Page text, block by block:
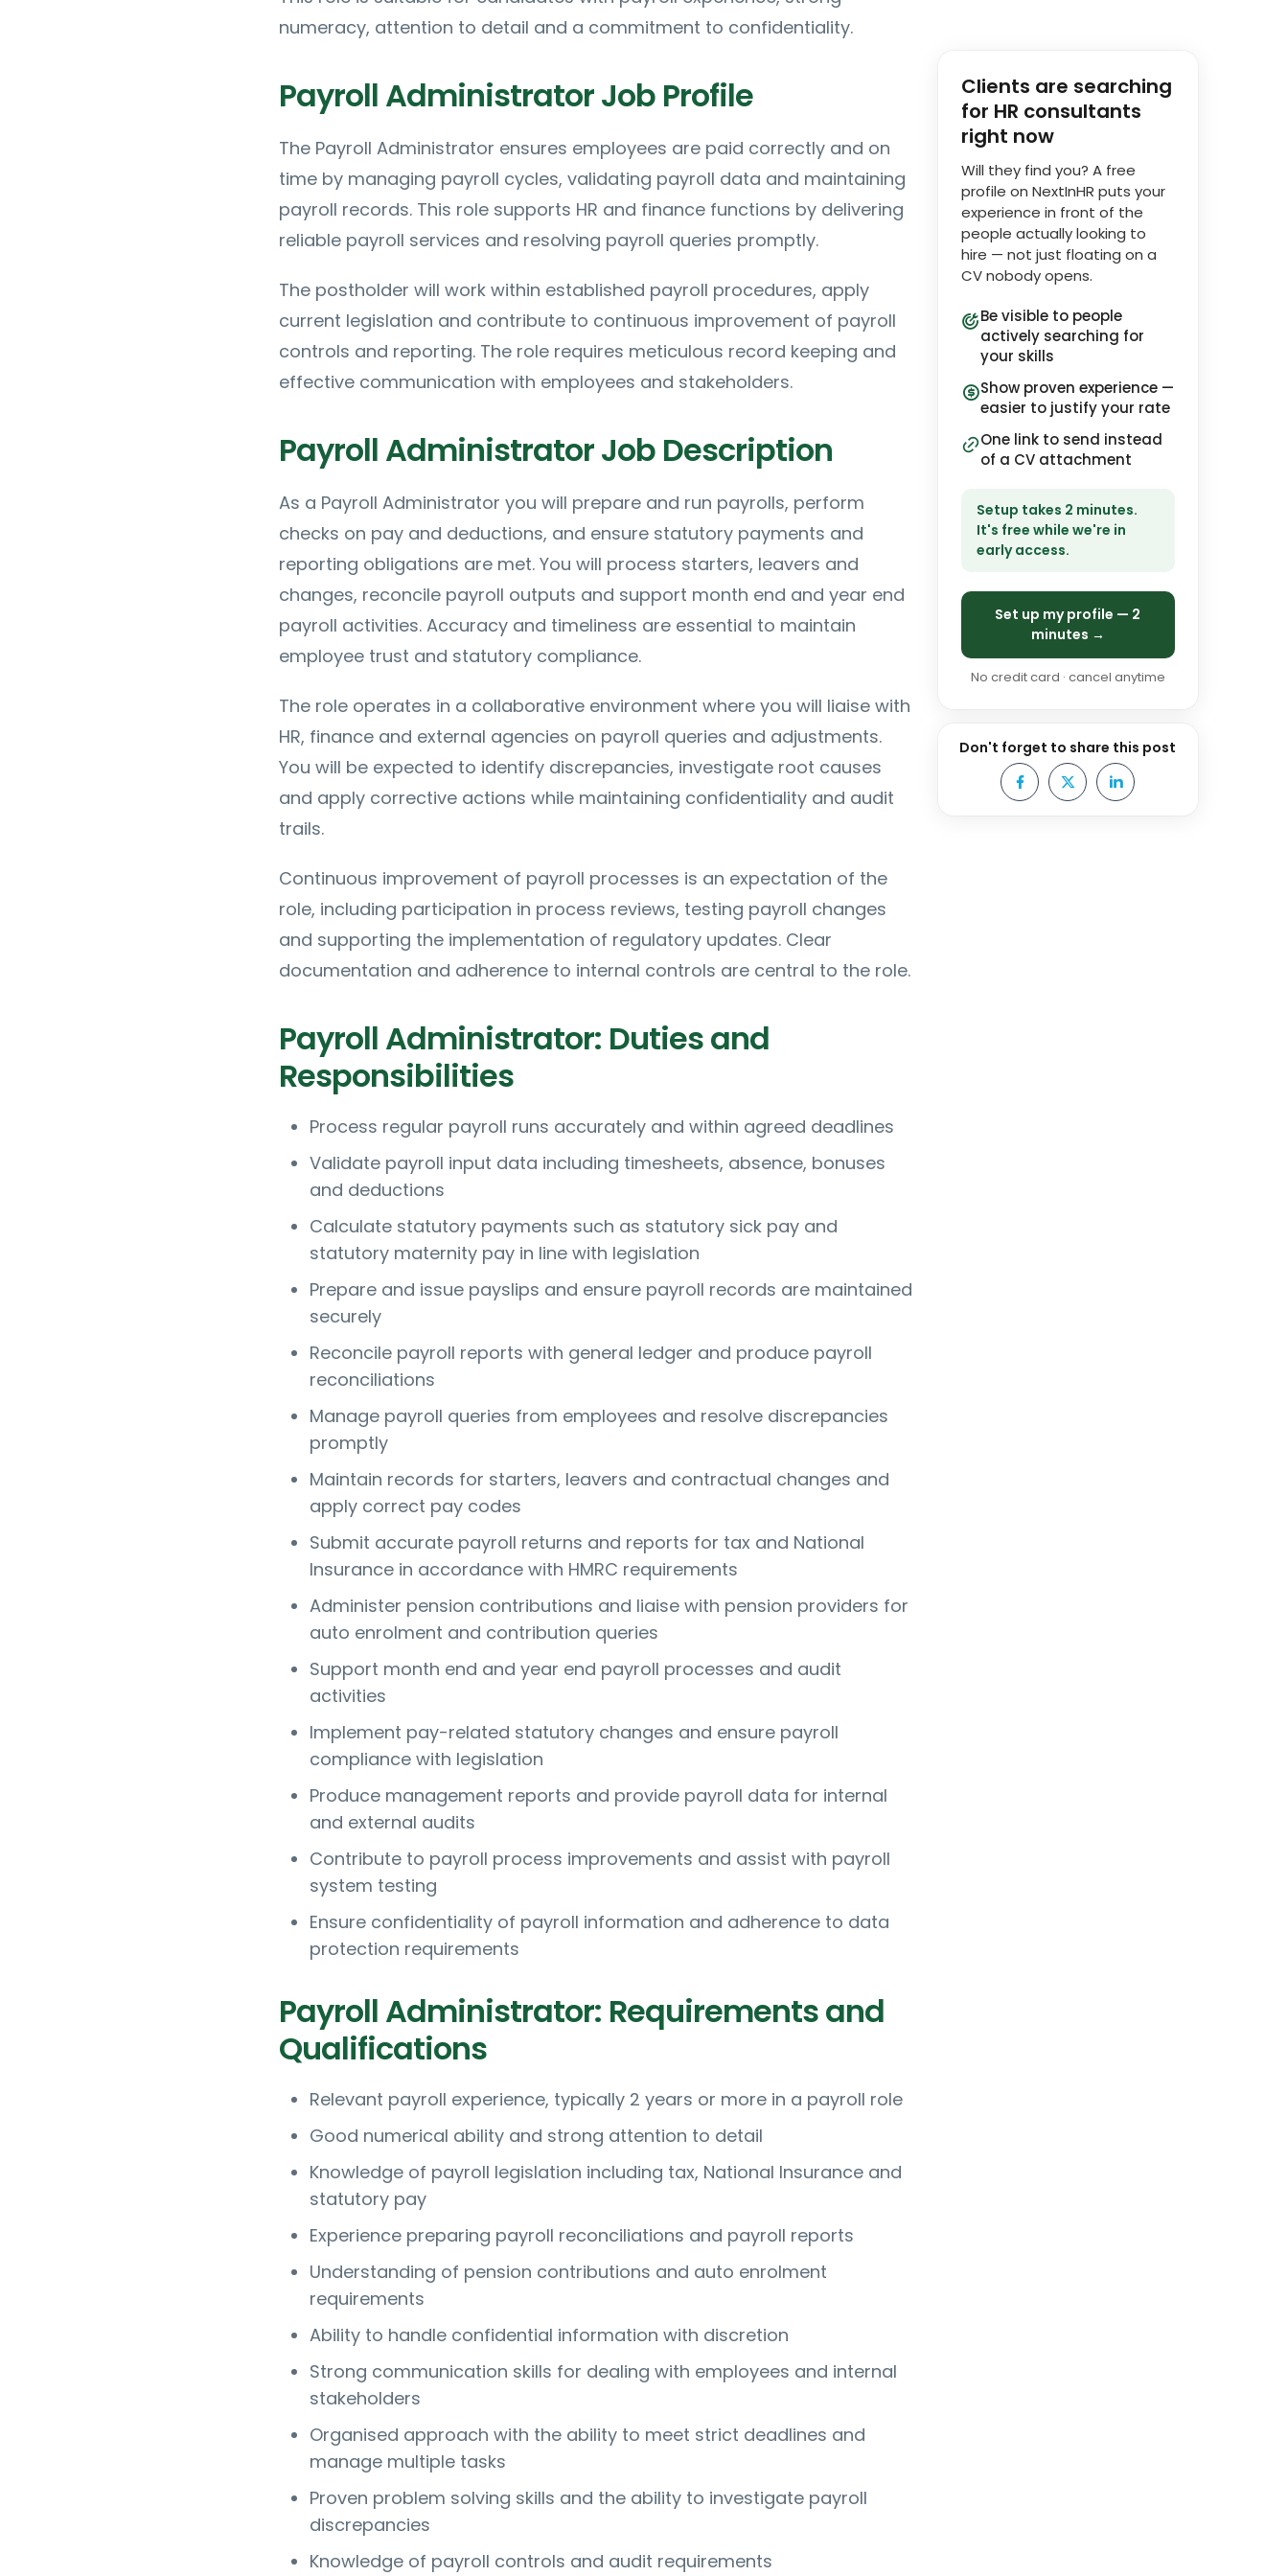
numeracy, attention to detail and a commitment to confidentiality.
Payroll Administrator Job Profile
The Payroll Administrator ensures employees are paid correctly and on
time by managing payroll cycles, validating payroll data and maintaining
payroll records. This role supports HR and finance functions by delivering
reliable payroll services and resolving payroll queries promptly.
The postholder will work within established payroll procedures, apply
current legislation and contribute to continuous improvement of payroll
controls and reporting. The role requires meticulous record keeping and
effective communication with employees and stakeholders.
Payroll Administrator Job Description
As a Payroll Administrator you will prepare and run payrolls, perform
checks on pay and deductions, and ensure statutory payments and
reporting obligations are met. You will process starters, leavers and
changes, reconcile payroll outputs and support month end and year end
payroll activities. Accuracy and timeliness are essential to maintain
employee trust and statutory compliance.
The role operates in a collaborative environment where you will liaise with
HR, finance and external agencies on payroll queries and adjustments.
You will be expected to identify discrepancies, investigate root causes
and apply corrective actions while maintaining confidentiality and audit
trails.
Continuous improvement of payroll processes is an expectation of the
role, including participation in process reviews, testing payroll changes
and supporting the implementation of regulatory updates. Clear
documentation and adherence to internal controls are central to the role.
Payroll Administrator: Duties and
Responsibilities
Process regular payroll runs accurately and within agreed deadlines
Validate payroll input data including timesheets, absence, bonuses
and deductions
Calculate statutory payments such as statutory sick pay and
statutory maternity pay in line with legislation
Prepare and issue payslips and ensure payroll records are maintained
securely
Reconcile payroll reports with general ledger and produce payroll
reconciliations
Manage payroll queries from employees and resolve discrepancies
promptly
Maintain records for starters, leavers and contractual changes and
apply correct pay codes
Submit accurate payroll returns and reports for tax and National
Insurance in accordance with HMRC requirements
Administer pension contributions and liaise with pension providers for
auto enrolment and contribution queries
Support month end and year end payroll processes and audit
activities
Implement pay-related statutory changes and ensure payroll
compliance with legislation
Produce management reports and provide payroll data for internal
and external audits
Contribute to payroll process improvements and assist with payroll
system testing
Ensure confidentiality of payroll information and adherence to data
protection requirements
Payroll Administrator: Requirements and
Qualifications
Relevant payroll experience, typically 2 years or more in a payroll role
Good numerical ability and strong attention to detail
Knowledge of payroll legislation including tax, National Insurance and
statutory pay
Experience preparing payroll reconciliations and payroll reports
Understanding of pension contributions and auto enrolment
requirements
Ability to handle confidential information with discretion
Strong communication skills for dealing with employees and internal
stakeholders
Organised approach with the ability to meet strict deadlines and
manage multiple tasks
Proven problem solving skills and the ability to investigate payroll
discrepancies
Knowledge of payroll controls and audit requirements
Clients are searching
for HR consultants
right now
Will they find you? A free
profile on NextInHR puts your
experience in front of the
people actually looking to
hire — not just floating on a
CV nobody opens.
Be visible to people
actively searching for
your skills
Show proven experience —
easier to justify your rate
One link to send instead
of a CV attachment
Setup takes 2 minutes.
It's free while we're in
early access.
Set up my profile — 2
minutes →
No credit card · cancel anytime
Don't forget to share this post